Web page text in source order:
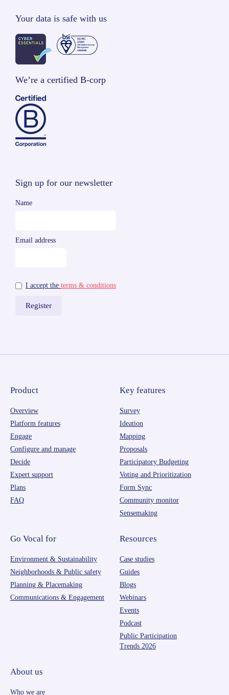
Your data is safe with us
We’re a certified B-corp
Sign up for our newsletter
Name
Email address
I accept the terms & conditions
Product
Overview
Platform features
Engage
Configure and manage
Decide
Expert support
Plans
FAQ
Key features
Survey
Ideation
Mapping
Proposals
Participatory Budgeting
Voting and Prioritization
Form Sync
Community monitor
Sensemaking
Go Vocal for
Environment & Sustainability
Neighborhoods & Public safety
Planning & Placemaking
Communications & Engagement
Resources
Case studies
Guides
Blogs
Webinars
Events
Podcast
Public Participation
Trends 2026
About us
Who we are